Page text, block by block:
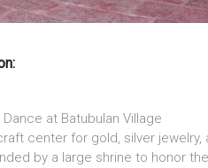
Dance at Batubulan Village
center for gold, silver
by a large shrine to honor